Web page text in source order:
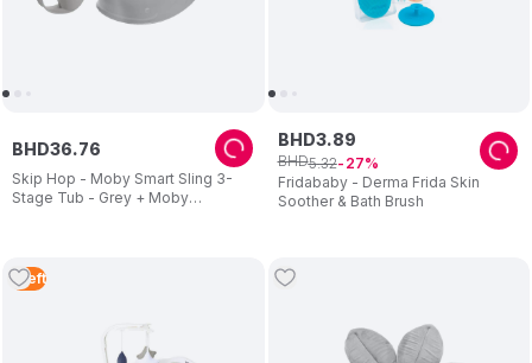
Skip Hop - Moby Smart Sling 3-
Stage Tub - Grey + Moby
BHD36.76
Fridababy - Derma Frida Skin
Soother & Bath Brush
BHD3.89
BHD5.32 27
1 Left